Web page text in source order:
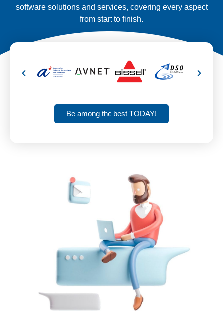
software solutions and services, covering every aspect
from start to finish.
Be among the best TODAY!